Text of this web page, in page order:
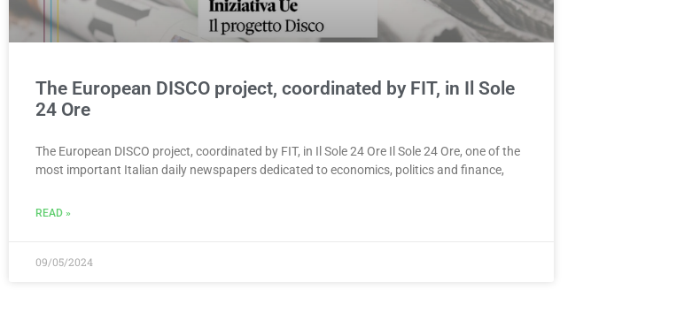
The European DISCO project, coordinated by FIT, in Il Sole
24 Ore
The European DISCO project, coordinated by FIT, in Il Sole 24 Ore Il Sole 24 Ore, one of the
most important Italian daily newspapers dedicated to economics, politics and finance,
READ »
09/05/2024